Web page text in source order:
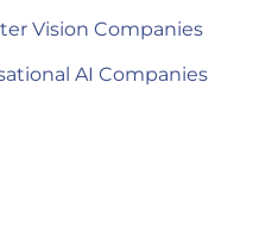
Vision Companies
AI Companies